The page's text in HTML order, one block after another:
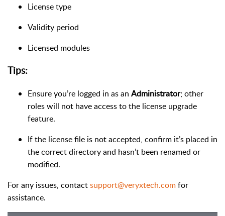
License type
Validity period
Licensed modules
Tips:
Ensure you’re logged in as an Administrator; other
roles will not have access to the license upgrade
feature.
If the license file is not accepted, confirm it’s placed in
the correct directory and hasn’t been renamed or
modified.
For any issues, contactsupport@veryxtech.comfor
assistance.